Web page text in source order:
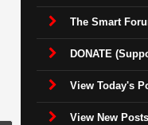
The Smart
DONATE
View Today's
View New Posts